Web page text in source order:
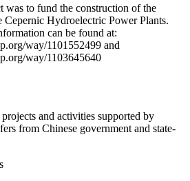
was to fund the construction of the
Cepernic Hydroelectric Power Plants.
can be found at:
way/1101552499 and
way/1103645640
and activities supported by
from Chinese government and state-